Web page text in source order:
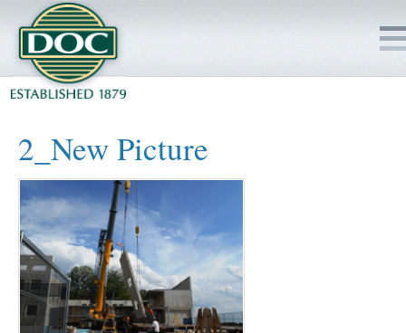
2_New Picture
SERVICES
PROJECTS
SAFETY
JOBS TO BID